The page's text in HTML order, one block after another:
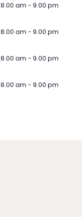
8.00 am - 9.00 pm
8.00 am - 9.00 pm
8.00 am - 9.00 pm
8.00 am - 9.00 pm